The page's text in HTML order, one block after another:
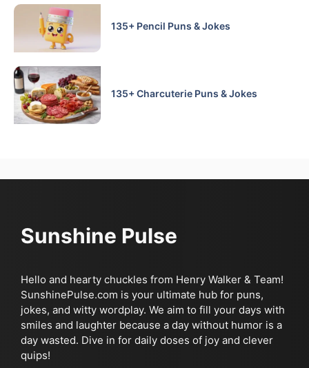
135+ Pencil Puns & Jokes
135+ Charcuterie Puns & Jokes
Sunshine Pulse
Hello and hearty chuckles from Henry Walker & Team!
SunshinePulse.com is your ultimate hub for puns,
jokes, and witty wordplay. We aim to fill your days with
smiles and laughter because a day without humor is a
day wasted. Dive in for daily doses of joy and clever
quips!